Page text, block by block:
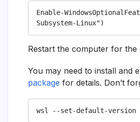
Enable-
Subsystem-Linux")
Restart the computer for the
You may need to install and
package for details. Don’t
wsl --set-default-version